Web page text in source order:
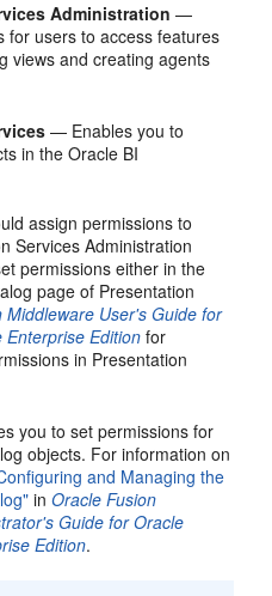
Administration —
for users to access features
views and creating agents
— Enables you to
in the Oracle BI
assign permissions to
Services Administration
permissions either in the
page of Presentation
Middleware User's Guide for
Enterprise Edition for
in Presentation
you to set permissions for
objects. For information on
and Managing the
inOracle Fusion
Guide for Oracle
Edition.